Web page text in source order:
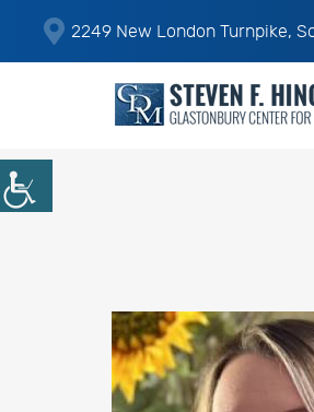
2249 New London Turnpike,